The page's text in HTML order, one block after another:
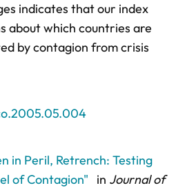
indicates that our index
about which countries are
by contagion from crisis
in Peril, Retrench: Testing
of Contagion"
in Journal of